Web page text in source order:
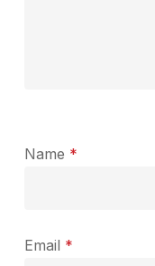
Name *
Email *